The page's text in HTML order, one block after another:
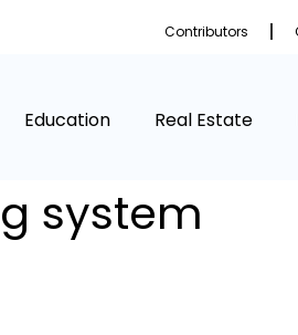
Contributors
Education Real Estate
system